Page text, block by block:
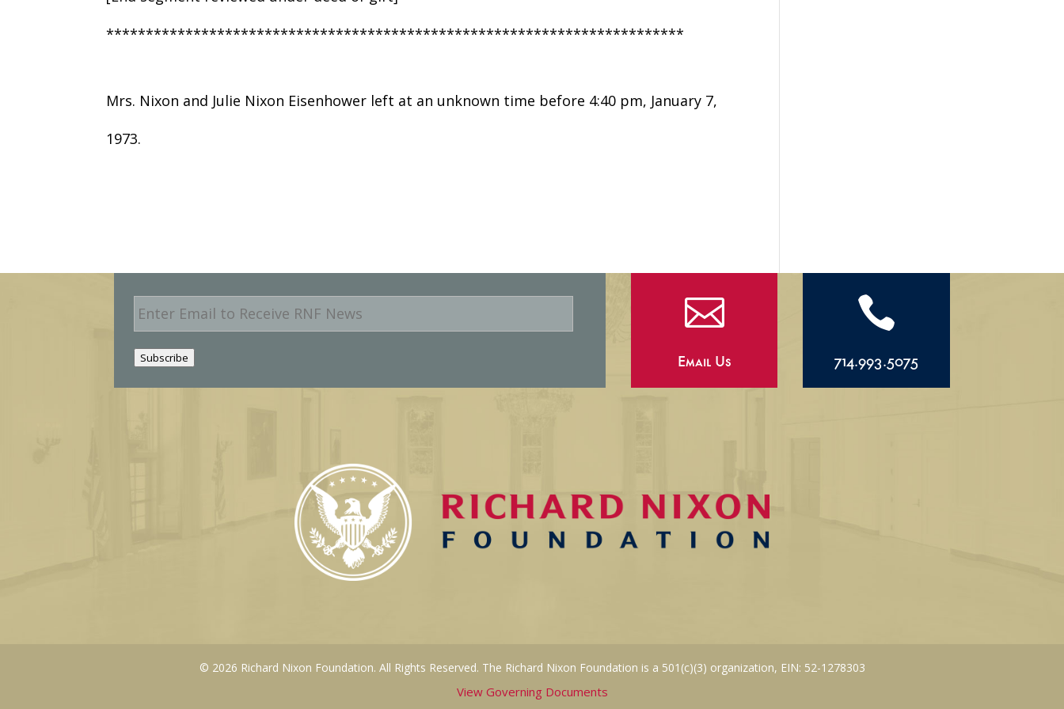
*************************************************************************
Mrs. Nixon and Julie Nixon Eisenhower left at an unknown time before 4:40 pm, January 7,
1973.
E
m
a
i
l
Subscribe

Email Us

714.993.5075
© 2026 Richard Nixon Foundation. All Rights Reserved. The Richard Nixon Foundation is a 501(c)(3) organization, EIN: 52-1278303
View Governing Documents